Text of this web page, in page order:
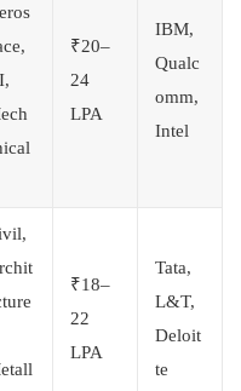
₹20–
24
LPA
IBM,
Qualc
omm,
Intel
₹18–
22
LPA
Tata,
L&T,
Deloit
te